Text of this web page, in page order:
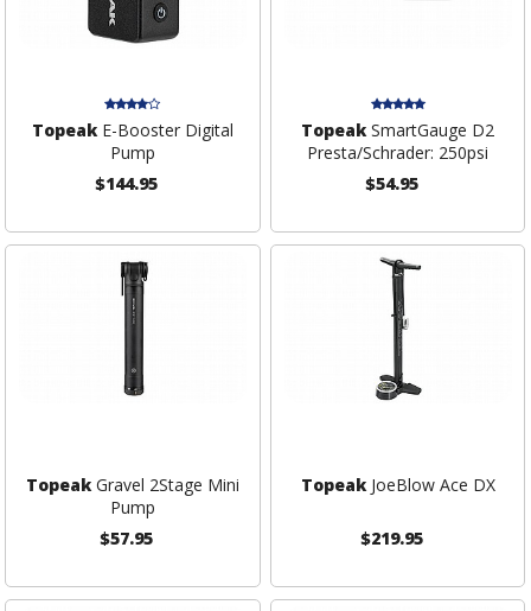
TopeakE-Booster Digital
Pump
$144.95
TopeakSmartGauge D2
Presta/Schrader: 250psi
$54.95
TopeakGravel 2Stage Mini
Pump
$57.95
TopeakJoeBlow Ace DX
$219.95